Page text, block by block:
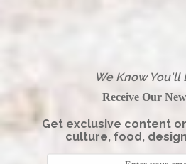
We Know You'll
Receive Our
Get exclusive content
culture, food,